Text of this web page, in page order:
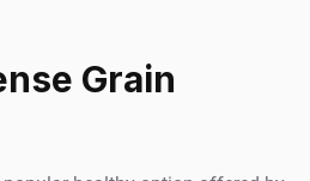
Grain